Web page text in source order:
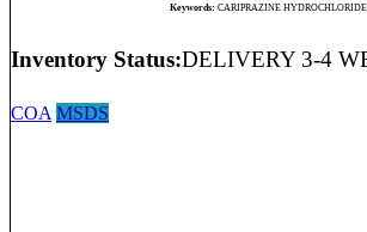
Keywords: CARIPRAZINE HYDROCHLORIDE
Inventory Status:DELIVERY 3-4
COA MSDS